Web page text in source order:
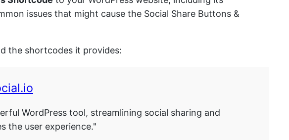
issues that might cause the Social Share Buttons &
the shortcodes it provides:
WordPress tool, streamlining social sharing and
the user experience."